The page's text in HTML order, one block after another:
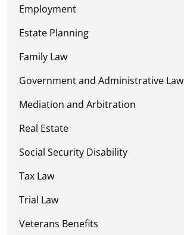
Employment
Estate Planning
Family Law
Government and Administrative Law
Mediation and Arbitration
Real Estate
Social Security Disability
Tax Law
Trial Law
Veterans Benefits